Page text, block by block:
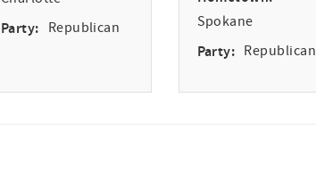
Party: Republican Spokane
Party: Republican